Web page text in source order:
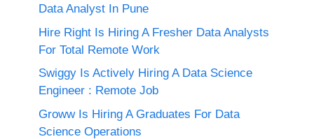
Data Analyst In Pune
Hire Right Is Hiring A Fresher Data Analysts
For Total Remote Work
Swiggy Is Actively Hiring A Data Science
Engineer : Remote Job
Groww Is Hiring A Graduates For Data
Science Operations